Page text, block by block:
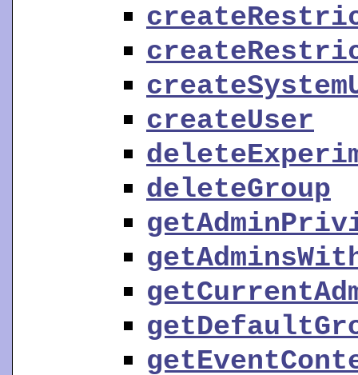
createUser
deleteGroup